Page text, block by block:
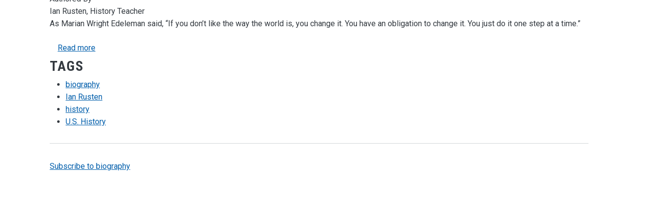
Ian Rusten, History Teacher
As Marian Wright Edeleman said, “If you don’t like the way the world is, you change it. You have an obligation to change it. You just do it one step at a time.”
Read moreabout Discovering History through Biography
TAGS
biography
Ian Rusten
history
U.S. History
Subscribe to biography